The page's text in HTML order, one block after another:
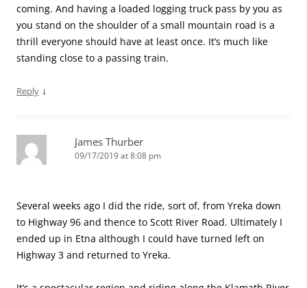
coming. And having a loaded logging truck pass by you as
you stand on the shoulder of a small mountain road is a
thrill everyone should have at least once. It’s much like
standing close to a passing train.
Reply ↓
James Thurber
09/17/2019 at 8:08 pm
Several weeks ago I did the ride, sort of, from Yreka down
to Highway 96 and thence to Scott River Road. Ultimately I
ended up in Etna although I could have turned left on
Highway 3 and returned to Yreka.